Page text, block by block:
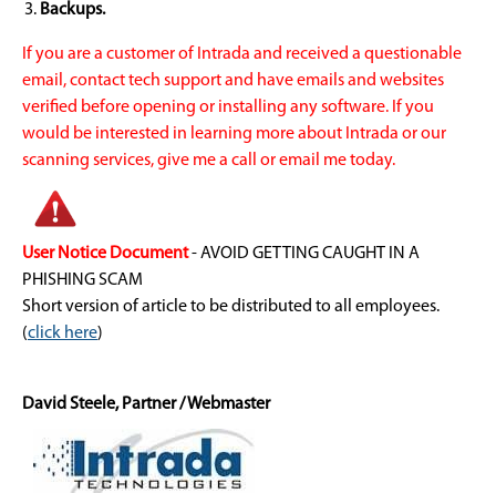
Backups.
If you are a customer of Intrada and received a questionable
email, contact tech support and have emails and websites
verified before opening or installing any software. If you
would be interested in learning more about Intrada or our
scanning services, give me a call or email me today.
User Notice Document- AVOID GETTING CAUGHT IN A
PHISHING SCAM
Short version of article to be distributed to all employees.
(click here)
David Steele, Partner / Webmaster